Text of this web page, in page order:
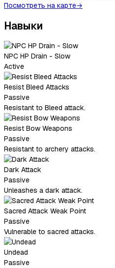
Посмотреть на карте→
Навыки
NPC HP Drain - Slow
Active
Resist Bleed Attacks
Passive
Resistant to Bleed attack.
Resist Bow Weapons
Passive
Resistant to archery attacks.
Dark Attack
Passive
Unleashes a dark attack.
Sacred Attack Weak Point
Passive
Vulnerable to sacred attacks.
Undead
Passive